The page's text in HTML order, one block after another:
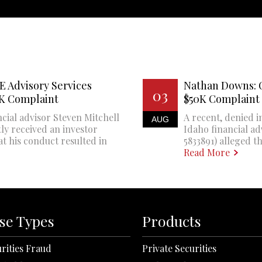
Advisory Services
Complaint
advisor Steven Mitchell
received an investor
his conduct resulted in
03
AUG
Nathan Downs:
$50K Complaint
A recent, denied
Idaho financial
5833891) alleged
Read More
Types
Fraud
Products
Private Securities